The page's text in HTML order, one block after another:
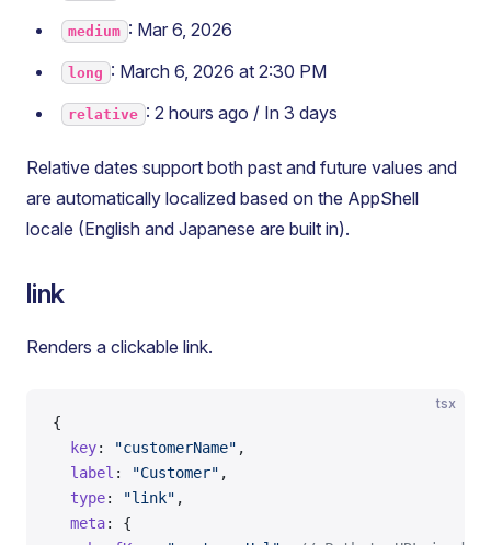
medium : Mar 6, 2026
long : March 6, 2026 at 2:30 PM
relative : 2 hours ago / In 3 days
Relative dates support both past and future values and
are automatically localized based on the AppShell
locale (English and Japanese are built in).
link
Renders a clickable link.
tsx
{
  key
: "customerName" ,
  label
: "Customer" ,
  type
: "link" ,
  meta
: {